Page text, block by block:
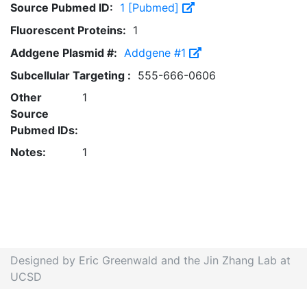
Source Pubmed ID: 1 [Pubmed]
Fluorescent Proteins: 1
Addgene Plasmid #: Addgene #1
Subcellular Targeting : 555-666-0606
Other
Source
Pubmed IDs:
1
Notes: 1
Designed by Eric Greenwald and the Jin Zhang Lab at
UCSD